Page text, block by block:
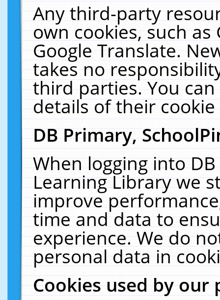
Any third-party
own cookies, such
Google Translate.
takes no
third parties. You
details of their
DB Primary,
When logging into
Learning Library we
improve
time and data to
experience. We do
personal data in
Cookies used by our